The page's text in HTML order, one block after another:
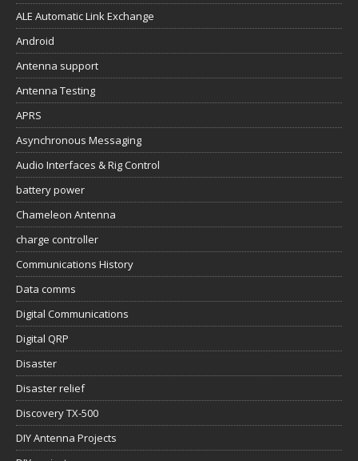
ALE Automatic Link Exchange
Android
Antenna support
Antenna Testing
APRS
Asynchronous Messaging
Audio Interfaces & Rig Control
battery power
Chameleon Antenna
charge controller
Communications History
Data comms
Digital Communications
Digital QRP
Disaster
Disaster relief
Discovery TX-500
DIY Antenna Projects